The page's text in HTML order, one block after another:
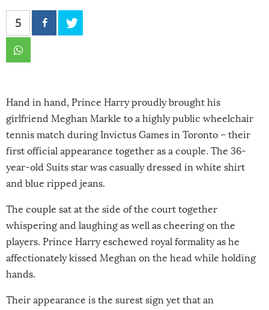
5
Hand in hand, Prince Harry proudly brought his
girlfriend Meghan Markle to a highly public wheelchair
tennis match during Invictus Games in Toronto – their
first official appearance together as a couple. The 36-
year-old Suits star was casually dressed in white shirt
and blue ripped jeans.
The couple sat at the side of the court together
whispering and laughing as well as cheering on the
players. Prince Harry eschewed royal formality as he
affectionately kissed Meghan on the head while holding
hands.
Their appearance is the surest sign yet that an